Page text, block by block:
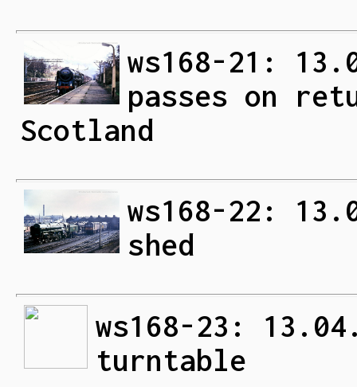
ws168-21:
passes on
Scotland
ws168-22:
shed
ws168-23:
turntable